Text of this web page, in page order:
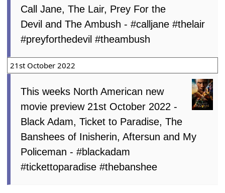
Call Jane, The Lair, Prey For the
Devil and The Ambush - #calljane #thelair
#preyforthedevil #theambush
21st October 2022
This weeks North American new
movie preview 21st October 2022 -
Black Adam, Ticket to Paradise, The
Banshees of Inisherin, Aftersun and My
Policeman - #blackadam
#tickettoparadise #thebanshee